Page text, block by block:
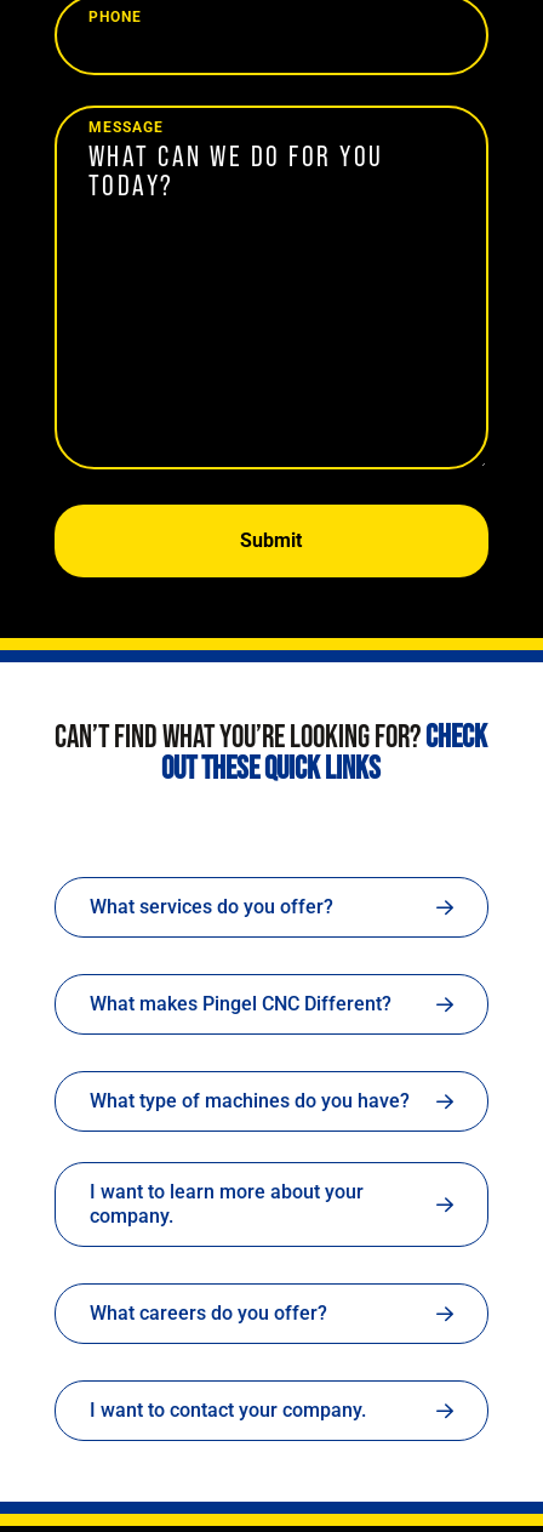
PHONE
MESSAGE
CAN’T FIND WHAT YOU’RE LOOKING FOR?CHECK
OUT THESE QUICK LINKS
What services do you offer?
What makes Pingel CNC Different?
What type of machines do you have?
I want to learn more about your
company.
What careers do you offer?
I want to contact your company.